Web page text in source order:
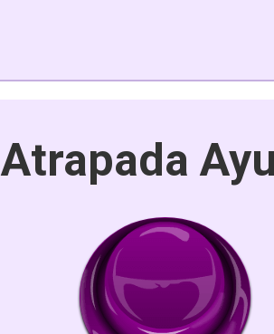
Atrapada